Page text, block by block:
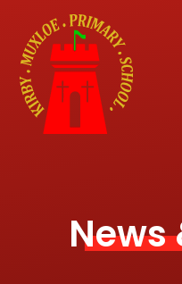
Skip to content ↓
News